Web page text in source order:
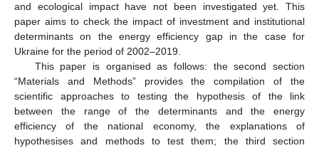
and ecological impact have not been investigated yet. This
paper aims to check the impact of investment and institutional
determinants on the energy efficiency gap in the case for
Ukraine for the period of 2002–2019.
This paper is organised as follows: the second section
“Materials and Methods” provides the compilation of the
scientific approaches to testing the hypothesis of the link
between the range of the determinants and the energy
efficiency of the national economy, the explanations of
hypothesises and methods to test them; the third section